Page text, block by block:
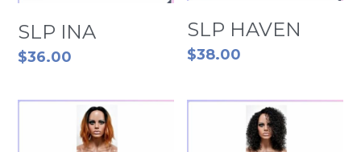
SLP INA
$36.00
SLP HAVEN
$38.00